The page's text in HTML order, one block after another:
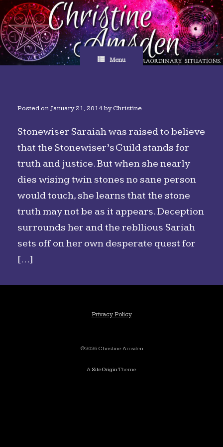
Skip
to
content
Menu
Posted on January 21, 2014byChristine
Stonewiser Saraiah was raised to believe
that the Stonewiser’s Guild stands for
truth and justice. But when she nearly
dies wising twin stones no sane person
would touch, she learns that the stone
truth may not be as it appears. Deception
surrounds her and the rebllious Sariah
sets off on her own desperate quest for
[…]
Privacy Policy
©2026 Christine Amsden
A SiteOriginTheme